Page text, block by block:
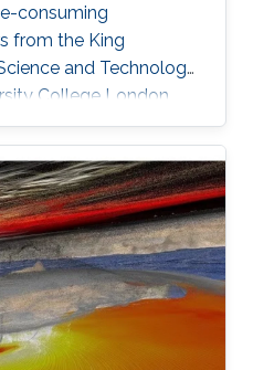
consuming
from the King
and Technology
College London,
that generates
a geometric
spatial relationships
in computer
and automated